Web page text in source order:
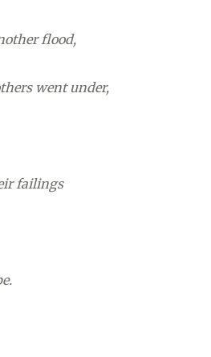
flood,
went under,
failings